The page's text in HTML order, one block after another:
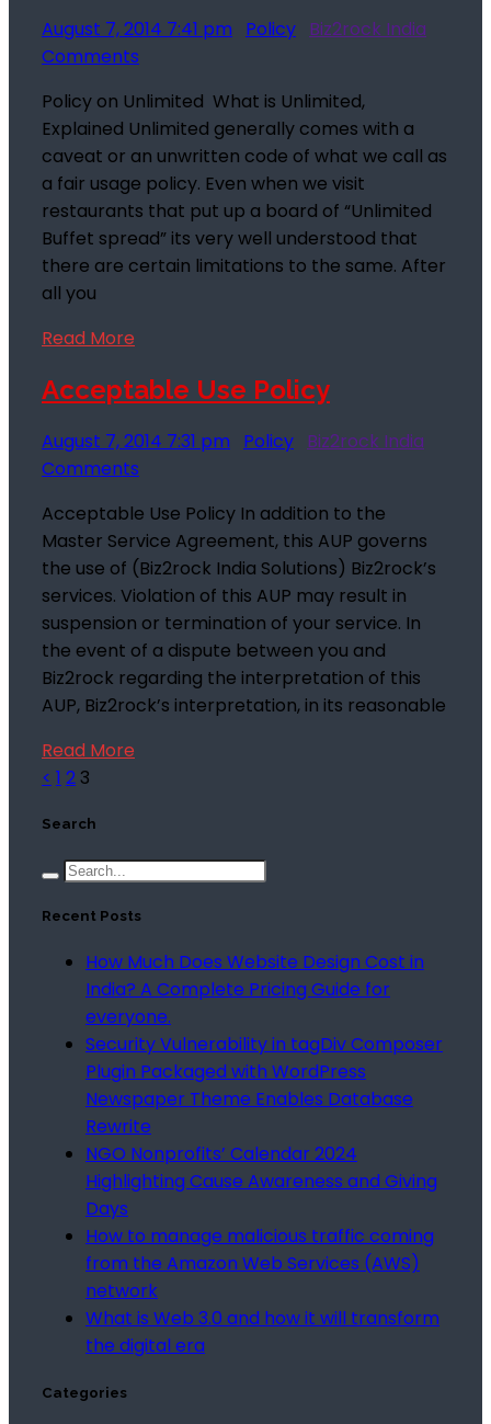
August 7, 2014 7:41 pm Policy
Biz2rock India
Comments
Policy on Unlimited What is Unlimited,
Explained Unlimited generally comes with a
caveat or an unwritten code of what we call as
a fair usage policy. Even when we visit
restaurants that put up a board of “Unlimited
Buffet spread” its very well understood that
there are certain limitations to the same. After
all you
Read More
Acceptable Use Policy
August 7, 2014 7:31 pm Policy
Biz2rock India
Comments
Acceptable Use Policy In addition to the
Master Service Agreement, this AUP governs
the use of (Biz2rock India Solutions) Biz2rock’s
services. Violation of this AUP may result in
suspension or termination of your service. In
the event of a dispute between you and
Biz2rock regarding the interpretation of this
AUP, Biz2rock’s interpretation, in its reasonable
Read More
< 1 2 3
Search
Recent Posts
How Much Does Website Design Cost in
India? A Complete Pricing Guide for
everyone.
Security Vulnerability in tagDiv Composer
Plugin Packaged with WordPress
Newspaper Theme Enables Database
Rewrite
NGO Nonprofits’ Calendar 2024
Highlighting Cause Awareness and Giving
Days
How to manage malicious traffic coming
from the Amazon Web Services (AWS)
network
What is Web 3.0 and how it will transform
the digital era
Categories